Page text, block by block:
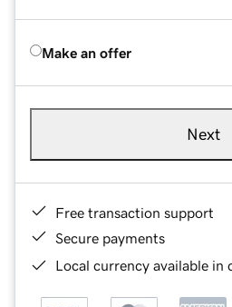
Make an offer
Next
Free transaction support
Secure payments
Local currency available in